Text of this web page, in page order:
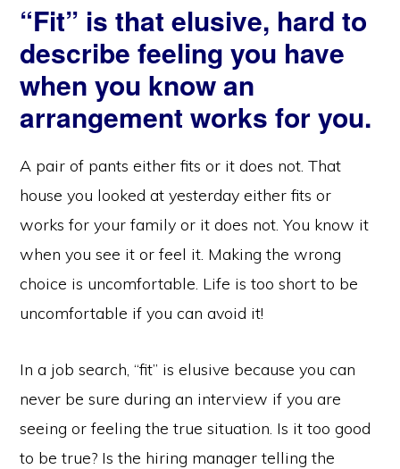
“Fit” is that elusive, hard to
describe feeling you have
when you know an
arrangement works for you.
A pair of pants either fits or it does not. That
house you looked at yesterday either fits or
works for your family or it does not. You know it
when you see it or feel it. Making the wrong
choice is uncomfortable. Life is too short to be
uncomfortable if you can avoid it!
In a job search, “fit” is elusive because you can
never be sure during an interview if you are
seeing or feeling the true situation. Is it too good
to be true? Is the hiring manager telling the